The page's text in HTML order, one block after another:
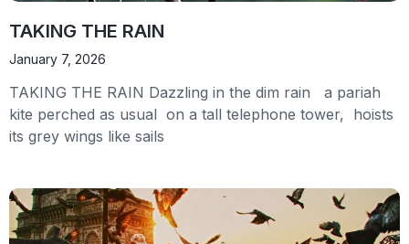
TAKING THE RAIN
January 7, 2026
TAKING THE RAIN Dazzling in the dim rain a pariah
kite perched as usual on a tall telephone tower, hoists
its grey wings like sails